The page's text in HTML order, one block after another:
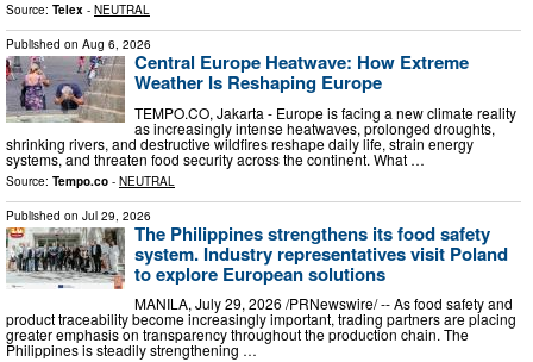
Source: Telex - NEUTRAL
Published on Aug 6, 2026
Central Europe Heatwave: How Extreme
Weather Is Reshaping Europe
TEMPO.CO, Jakarta - Europe is facing a new climate reality
as increasingly intense heatwaves, prolonged droughts,
shrinking rivers, and destructive wildfires reshape daily life, strain energy
systems, and threaten food security across the continent. What …
Source: Tempo.co - NEUTRAL
Published on Jul 29, 2026
The Philippines strengthens its food safety
system. Industry representatives visit Poland
to explore European solutions
MANILA, July 29, 2026 /PRNewswire/ -- As food safety and
product traceability become increasingly important, trading partners are placing
greater emphasis on transparency throughout the production chain. The
Philippines is steadily strengthening …